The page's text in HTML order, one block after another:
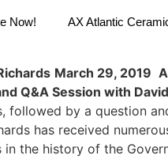
Now! AX Atlantic
March 29, 2019
Q&A Session with
followed by a question
has received
the history of the